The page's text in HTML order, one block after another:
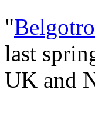
"
last
UK and